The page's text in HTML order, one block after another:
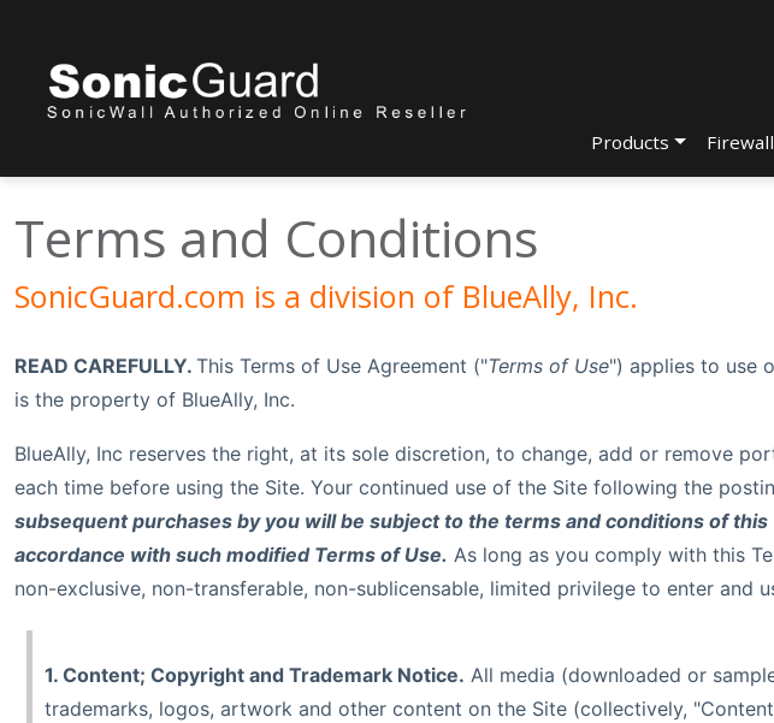
Products
Terms and Conditions
SonicGuard.com is a division of BlueAlly, Inc.
READ CAREFULLY. This Terms of Use Agreement ("Terms of Use") applies to use
is the property of BlueAlly, Inc.
BlueAlly, Inc reserves the right, at its sole discretion, to change, add or remove
each time before using the Site. Your continued use of the Site following the
subsequent purchases by you will be subject to the terms and conditions of
accordance with such modified Terms of Use. As long as you comply with this
non-exclusive, non-transferable, non-sublicensable, limited privilege to enter and
1. Content; Copyright and Trademark Notice. All media (downloaded or
trademarks, logos, artwork and other content on the Site (collectively,